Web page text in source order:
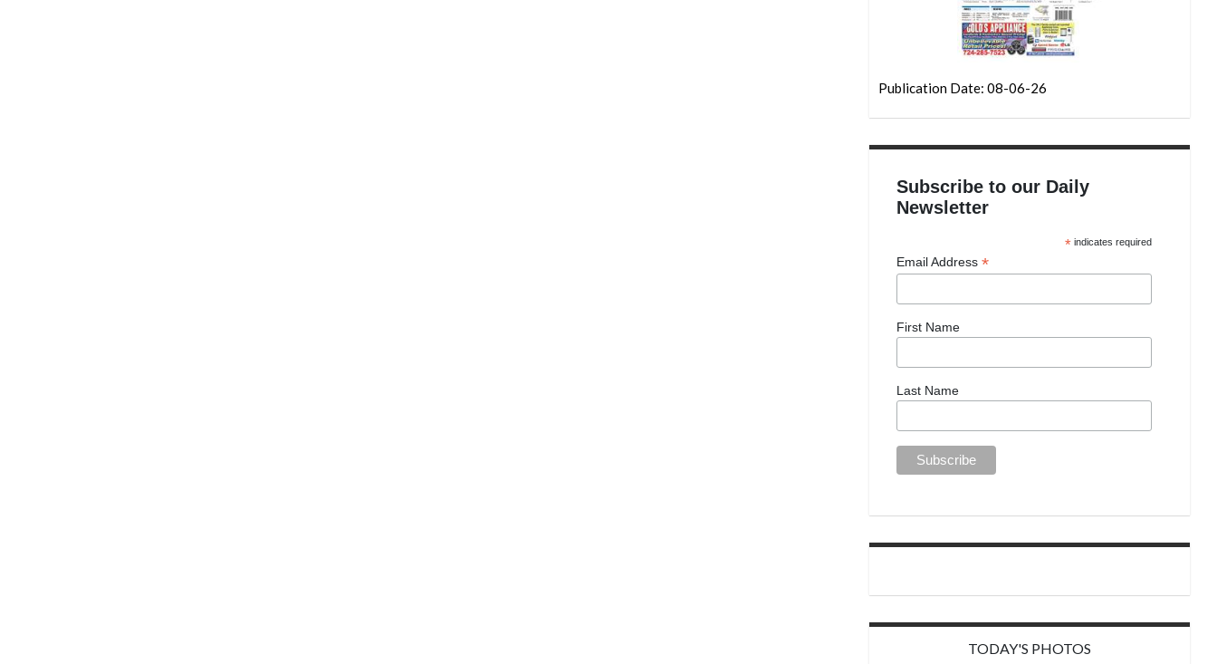
Publication Date: 08-06-26
Subscribe to our Daily
Newsletter
* indicates required
Email Address*
First Name
Last Name
TODAY'S PHOTOS